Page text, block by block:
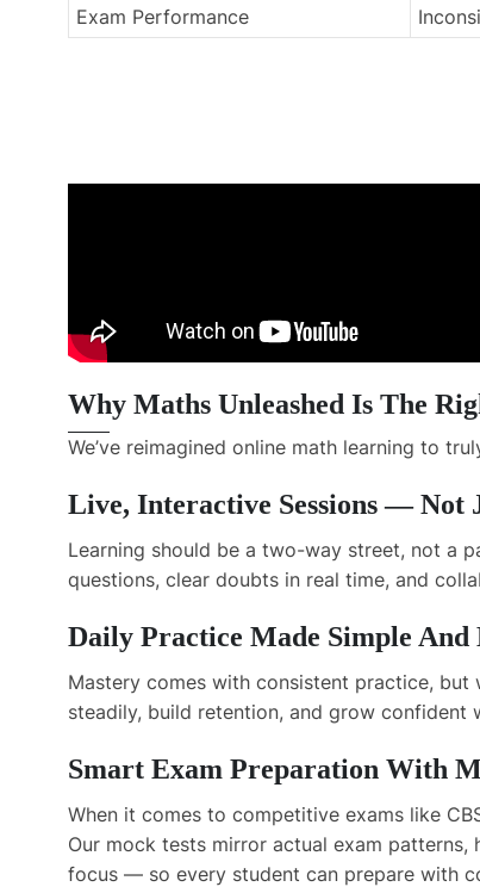
Exam Performance
Why Maths Unleashed Is The
We’ve reimagined online math learning to
Live, Interactive Sessions — Not
Learning should be a two-way street, not a
questions, clear doubts in real time, and
Daily Practice Made Simple And
Mastery comes with consistent practice, but
steadily, build retention, and grow confident
Smart Exam Preparation With
When it comes to competitive exams like
Our mock tests mirror actual exam
focus — so every student can prepare with